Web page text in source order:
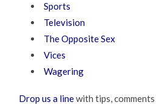
Sports
Television
The Opposite Sex
Vices
Wagering
Drop us a linewith tips,